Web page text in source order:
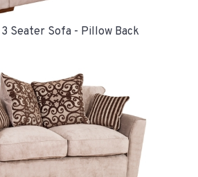
3 Seater Sofa - Pillow Back